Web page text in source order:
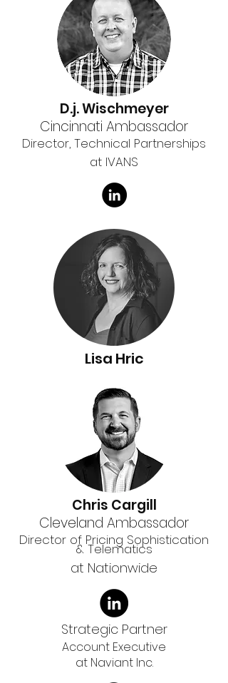
D.j. Wischmeyer
Cincinnati Ambassador
Director, Technical Partnerships
at IVANS
Lisa Hric
Chris Cargill
Cleveland Ambassador
Director of Pricing Sophistication
& Telematics
at Nationwide
Strategic Partner
Account Executive
at Naviant Inc.